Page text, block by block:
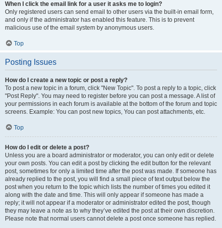
When I click the email link for a user it asks me to login?
Only registered users can send email to other users via the built-in email form,
and only if the administrator has enabled this feature. This is to prevent
malicious use of the email system by anonymous users.
Top
Posting Issues
How do I create a new topic or post a reply?
To post a new topic in a forum, click "New Topic". To post a reply to a topic, click
"Post Reply". You may need to register before you can post a message. A list of
your permissions in each forum is available at the bottom of the forum and topic
screens. Example: You can post new topics, You can post attachments, etc.
Top
How do I edit or delete a post?
Unless you are a board administrator or moderator, you can only edit or delete
your own posts. You can edit a post by clicking the edit button for the relevant
post, sometimes for only a limited time after the post was made. If someone has
already replied to the post, you will find a small piece of text output below the
post when you return to the topic which lists the number of times you edited it
along with the date and time. This will only appear if someone has made a
reply; it will not appear if a moderator or administrator edited the post, though
they may leave a note as to why they’ve edited the post at their own discretion.
Please note that normal users cannot delete a post once someone has replied.